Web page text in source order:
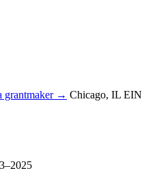
grantmaker → Chicago, IL EIN